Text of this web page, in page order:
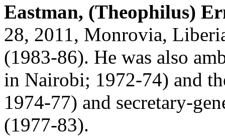
Eastman, (Theophilus)
28, 2011, Monrovia,
(1983-86). He was also
in Nairobi; 1972-74) and
1974-77) and secretary-
(1977-83).